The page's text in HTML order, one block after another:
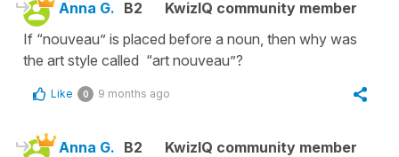
Anna G. B2
KwizIQ community member
If “nouveau” is placed before a noun, then why was
the art style called “art nouveau”?
Like 0 9 months ago
Anna G. B2
KwizIQ community member